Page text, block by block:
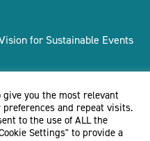
for Sustainable Events
2026 Website by Doc&Tee(opens new
you the most relevant
and repeat visits.
to the use of ALL the
Settings" to provide a